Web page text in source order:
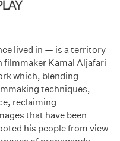
lived in — is a territory
filmmaker Kamal Aljafari
which, blending
techniques,
reclaiming
that have been
his people from view